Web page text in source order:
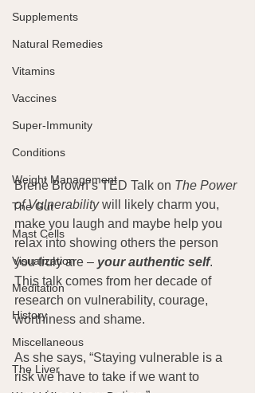
Supplements
Natural Remedies
Vitamins
Vaccines
Super-Immunity
Conditions
Weight Management
The Gut
Mast Cells
Visualization
Meditation
History
Miscellaneous
The Liver
Brené Brown’s TED Talk on The Power
of Vulnerability will likely charm you,
make you laugh and maybe help you
relax into showing others the person
you truly are – your authentic self.
This talk comes from her decade of
research on vulnerability, courage,
worthiness and shame.
As she says, “Staying vulnerable is a
risk we have to take if we want to